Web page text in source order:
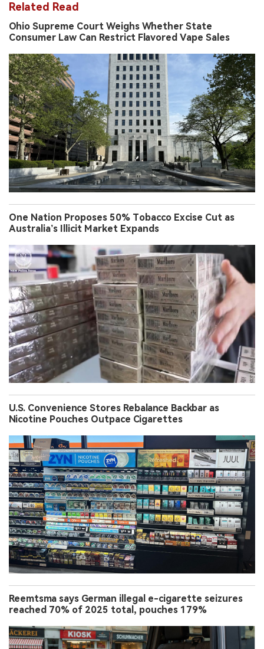
Related Read
Ohio Supreme Court Weighs Whether State
Consumer Law Can Restrict Flavored Vape Sales
One Nation Proposes 50% Tobacco Excise Cut as
Australia’s Illicit Market Expands
U.S. Convenience Stores Rebalance Backbar as
Nicotine Pouches Outpace Cigarettes
Reemtsma says German illegal e-cigarette seizures
reached 70% of 2025 total, pouches 179%